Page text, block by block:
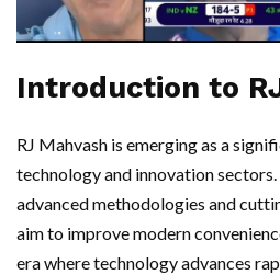
Introduction to
RJ Mahvash is emerging as a
technology and innovation
advanced methodologies and
aim to improve modern
era where technology advances